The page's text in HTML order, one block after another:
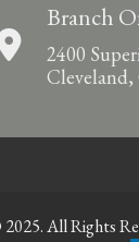
Branch
2400
Cleveland,
All Rights